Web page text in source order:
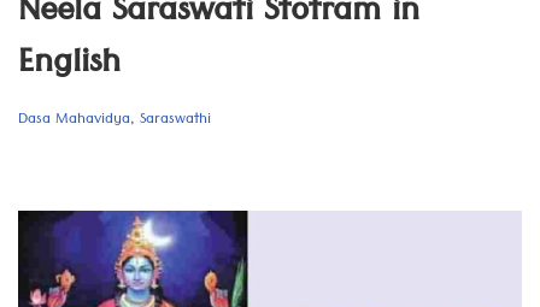
Neela Saraswati Stotram in
English
Dasa Mahavidya, Saraswathi